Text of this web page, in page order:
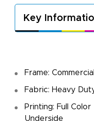
Key
Frame:
Fabric: Heavy
Printing: Full
Underside